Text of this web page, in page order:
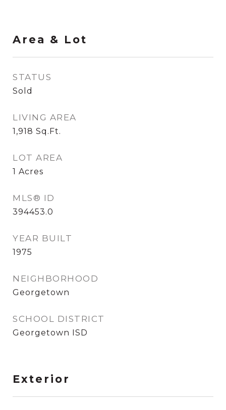
Area & Lot
STATUS
Sold
LIVING AREA
1,918 Sq.Ft.
LOT AREA
1 Acres
MLS® ID
394453.0
YEAR BUILT
1975
NEIGHBORHOOD
Georgetown
SCHOOL DISTRICT
Georgetown ISD
Exterior